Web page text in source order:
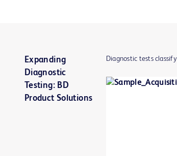
Expanding
Diagnostic
Testing: BD
Product Solutions
Diagnostic tests